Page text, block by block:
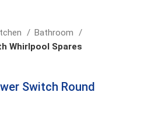
Bathroom
Whirlpool Spares
Switch Round